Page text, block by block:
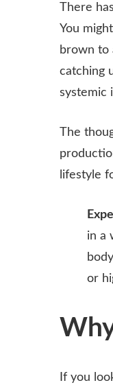
There
You
brown to
catching
systemic
The
lifestyle
in a
or
If you